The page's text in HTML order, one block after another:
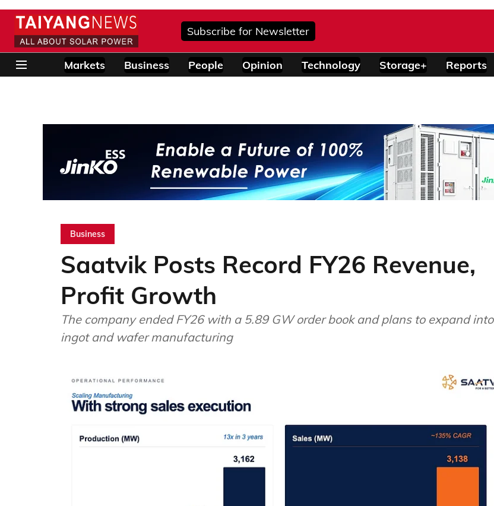
Subscribe for Newsletter
Markets Business People Opinion Technology Storage+ Reports
Business
Saatvik Posts Record FY26 Revenue,
Profit Growth
The company ended FY26 with a 5.89 GW order book and plans to expand into
ingot and wafer manufacturing